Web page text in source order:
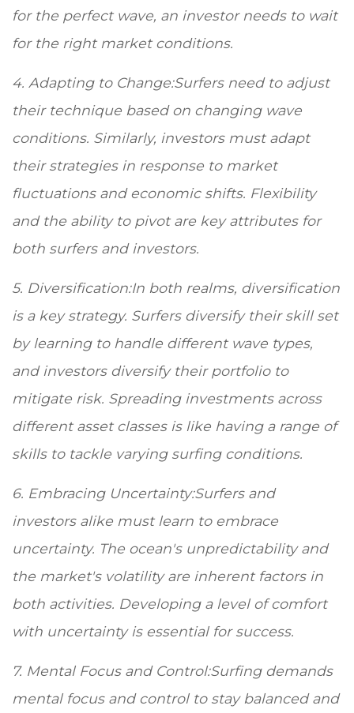
for the perfect wave, an investor needs to wait
for the right market conditions.
4. Adapting to Change:Surfers need to adjust
their technique based on changing wave
conditions. Similarly, investors must adapt
their strategies in response to market
fluctuations and economic shifts. Flexibility
and the ability to pivot are key attributes for
both surfers and investors.
5. Diversification:In both realms, diversification
is a key strategy. Surfers diversify their skill set
by learning to handle different wave types,
and investors diversify their portfolio to
mitigate risk. Spreading investments across
different asset classes is like having a range of
skills to tackle varying surfing conditions.
6. Embracing Uncertainty:Surfers and
investors alike must learn to embrace
uncertainty. The ocean's unpredictability and
the market's volatility are inherent factors in
both activities. Developing a level of comfort
with uncertainty is essential for success.
7. Mental Focus and Control:Surfing demands
mental focus and control to stay balanced and